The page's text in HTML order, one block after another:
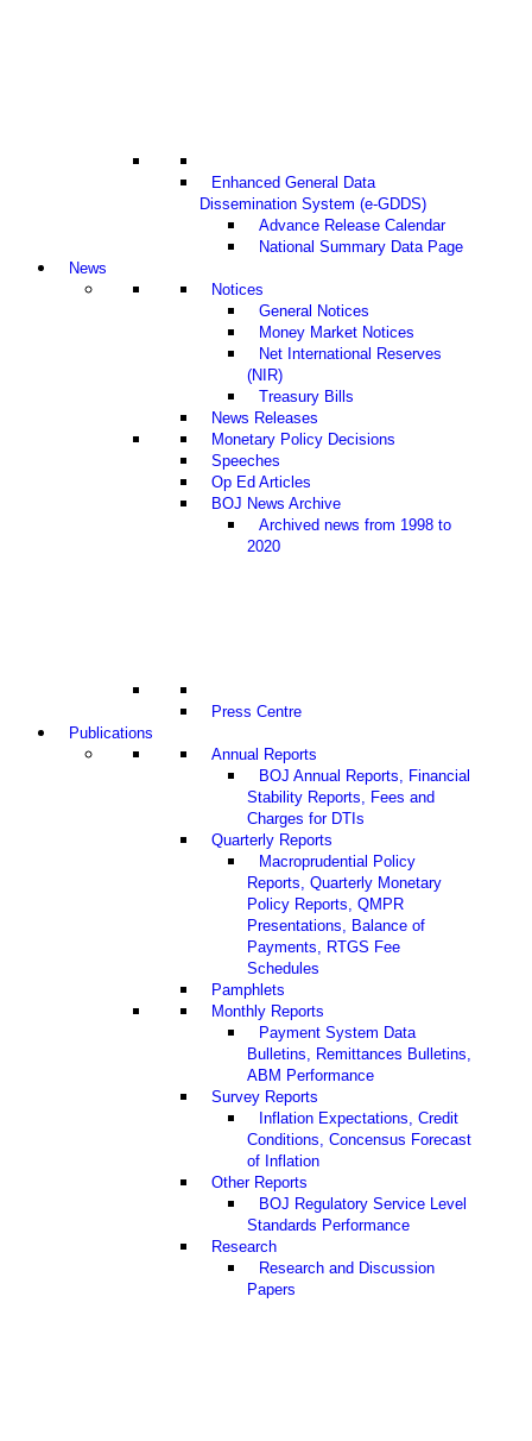
Enhanced General Data
Dissemination System (e-GDDS)
Advance Release Calendar
National Summary Data Page
News
Notices
General Notices
Money Market Notices
Net International Reserves
(NIR)
Treasury Bills
News Releases
Monetary Policy Decisions
Speeches
Op Ed Articles
BOJ News Archive
Archived news from 1998 to
2020
Press Centre
Publications
Annual Reports
BOJ Annual Reports, Financial
Stability Reports, Fees and
Charges for DTIs
Quarterly Reports
Macroprudential Policy
Reports, Quarterly Monetary
Policy Reports, QMPR
Presentations, Balance of
Payments, RTGS Fee
Schedules
Pamphlets
Monthly Reports
Payment System Data
Bulletins, Remittances Bulletins,
ABM Performance
Survey Reports
Inflation Expectations, Credit
Conditions, Concensus Forecast
of Inflation
Other Reports
BOJ Regulatory Service Level
Standards Performance
Research
Research and Discussion
Papers